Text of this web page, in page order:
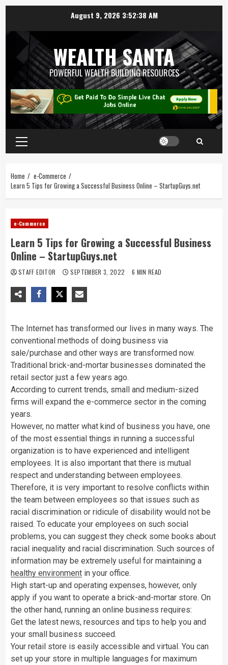
August 9, 2026 3:52:39 AM
WEALTH SANTA
POWERFUL WEALTH BUILDING RESOURCES
Home
e-Commerce
Learn 5 Tips for Growing a Successful Business Online – StartupGuys.net
e-Commerce
Learn 5 Tips for Growing a Successful Business
Online – StartupGuys.net
STAFF EDITOR SEPTEMBER 3, 2022 6 MIN READ
The Internet has transformed our lives in many ways. The
conventional methods of doing business via
sale/purchase and other ways are transformed now.
Traditional brick-and-mortar businesses dominated the
retail sector just a few years ago.
According to current trends, small and medium-sized
firms will expand the e-commerce sector in the coming
years.
However, no matter what kind of business you have, one
of the most essential things in running a successful
organization is to have experienced and intelligent
employees. It is also important that there is mutual
respect and understanding between employees.
Therefore, it is very important to resolve conflicts within
the team between employees so that issues such as
racial discrimination or ridicule of disability would not be
raised. To educate your employees on such social
problems, you can suggest they check some books about
racial inequality and racial discrimination. Such sources of
information may be extremely useful for maintaining a
healthy environment in your office.
High start-up and operating expenses, however, only
apply if you want to operate a brick-and-mortar store. On
the other hand, running an online business requires:
Get the latest news, resources and tips to help you and
your small business succeed.
Your retail store is easily accessible and virtual. You can
set up your store in multiple languages for maximum